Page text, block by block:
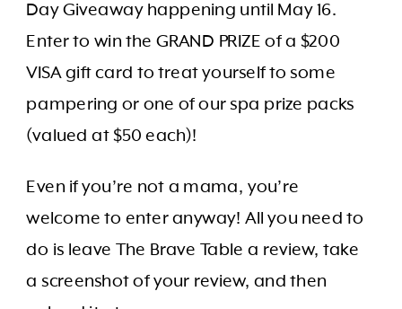
Day Giveaway happening until May 16.
Enter to win the GRAND PRIZE of a $200
VISA gift card to treat yourself to some
pampering or one of our spa prize packs
(valued at $50 each)!
Even if you’re not a mama, you’re
welcome to enter anyway! All you need to
do is leave The Brave Table a review, take
a screenshot of your review, and then